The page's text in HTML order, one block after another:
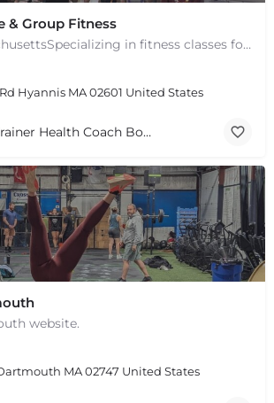
& Group Fitness
Hyannis, MassachusettsSpecializing in fitness classes for Everyone! Offering over 60 classes per week.…
Hyannis MA 02601 United States
Personal Trainer Health Coach Boston, MA
website.
MA 02747 United States